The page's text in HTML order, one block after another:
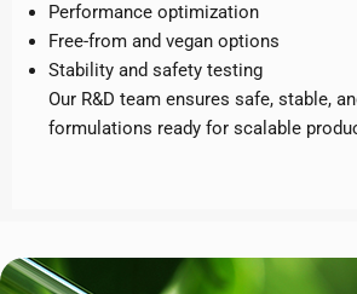
Performance optimization
Free-from and vegan options
Stability and safety testing
Our R&D team ensures safe, stable,
formulations ready for scalable